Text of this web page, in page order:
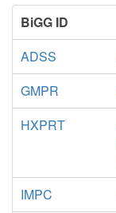
BiGG ID
ADSS
GMPR
HXPRT
IMPC